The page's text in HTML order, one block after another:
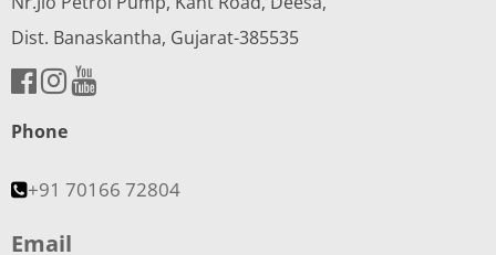
Dist. Banaskantha, Gujarat-385535
Phone
+91 70166 72804
Email